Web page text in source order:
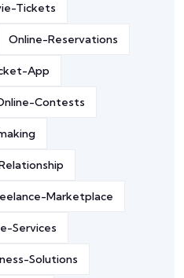
Tickets
Online-Reservations
App
Contests
Marketplace
Services
Solutions